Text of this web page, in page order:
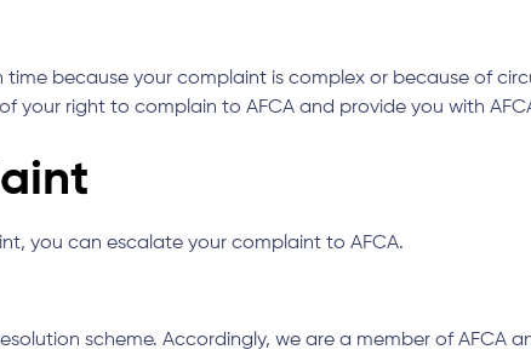
because your complaint is complex or because of
your right to complain to AFCA and provide you with
you can escalate your complaint to AFCA.
scheme. Accordingly, we are a member of AFCA